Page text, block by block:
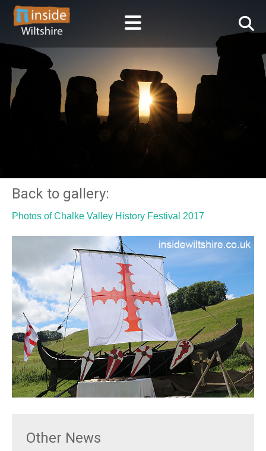
Back to gallery:
Photos of Chalke Valley History Festival 2017
Other News